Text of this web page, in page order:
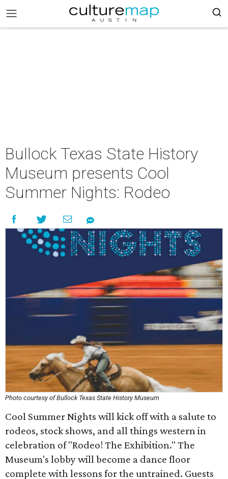
Bullock Texas State History
Museum presents Cool
Summer Nights: Rodeo
Photo courtesy of Bullock Texas State History Museum
Cool Summer Nights will kick off with a salute to
rodeos, stock shows, and all things western in
celebration of "Rodeo! The Exhibition." The
Museum's lobby will become a dance floor
complete with lessons for the untrained. Guests